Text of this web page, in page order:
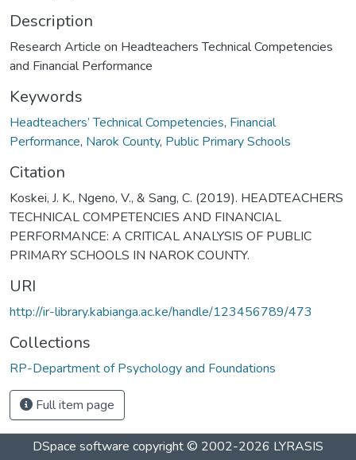
Description
Research Article on Headteachers Technical Competencies
and Financial Performance
Keywords
Headteachers’ Technical Competencies, Financial
Performance, Narok County, Public Primary Schools
Citation
Koskei, J. K., Ngeno, V., & Sang, C. (2019). HEADTEACHERS
TECHNICAL COMPETENCIES AND FINANCIAL
PERFORMANCE: A CRITICAL ANALYSIS OF PUBLIC
PRIMARY SCHOOLS IN NAROK COUNTY.
URI
http://ir-library.kabianga.ac.ke/handle/123456789/473
Collections
RP-Department of Psychology and Foundations
Full item page
DSpace software copyright © 2002-2026 LYRASIS